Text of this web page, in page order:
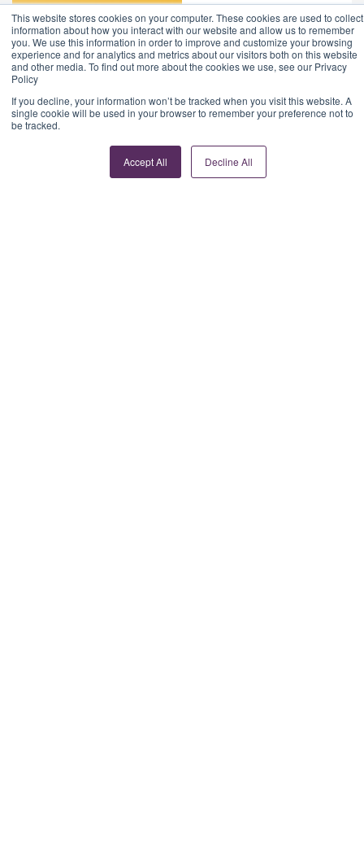
This website stores cookies on your computer. These cookies are used to collect
information about how you interact with our website and allow us to remember
you. We use this information in order to improve and customize your browsing
experience and for analytics and metrics about our visitors both on this website
and other media. To find out more about the cookies we use, see our Privacy
Policy
If you decline, your information won’t be tracked when you visit this website. A
single cookie will be used in your browser to remember your preference not to
be tracked.
Accept All Decline All
Read article >